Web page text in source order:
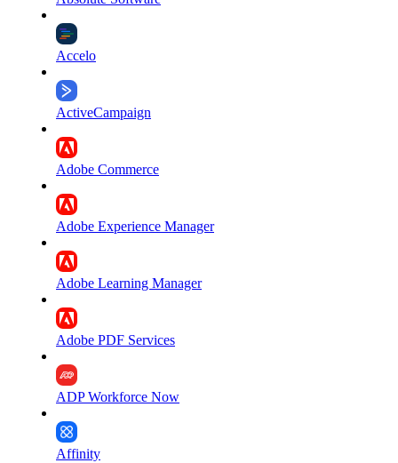
Accelo
ActiveCampaign
Adobe Commerce
Adobe Experience Manager
Adobe Learning Manager
Adobe PDF Services
ADP Workforce Now
Affinity